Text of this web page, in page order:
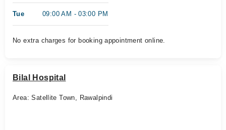
Tue 09:00 AM - 03:00 PM
No extra charges for booking appointment online.
Bilal Hospital
Area: Satellite Town, Rawalpindi